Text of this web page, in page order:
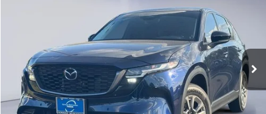
Gorman McCracken Mazda
JM3KMAHA2T0172557Stock: Model:CX5 25S XA
In Stock Ext. Int.
Get Today's Price
Click To Call